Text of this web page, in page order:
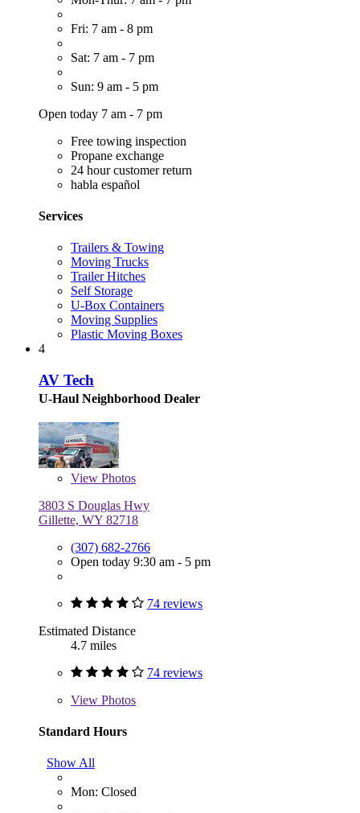
Fri: 7 am - 8 pm
Sat: 7 am - 7 pm
Sun: 9 am - 5 pm
Open today 7 am - 7 pm
Free towing inspection
Propane exchange
24 hour customer return
habla español
Services
Trailers & Towing
Moving Trucks
Trailer Hitches
Self Storage
U-Box Containers
Moving Supplies
Plastic Moving Boxes
4
AV Tech
U-Haul Neighborhood Dealer
View Photos
3803 S Douglas Hwy
Gillette, WY 82718
(307) 682-2766
Open today 9:30 am - 5 pm
74 reviews
Estimated Distance
4.7 miles
74 reviews
View Photos
Standard Hours
Show All
Mon: Closed